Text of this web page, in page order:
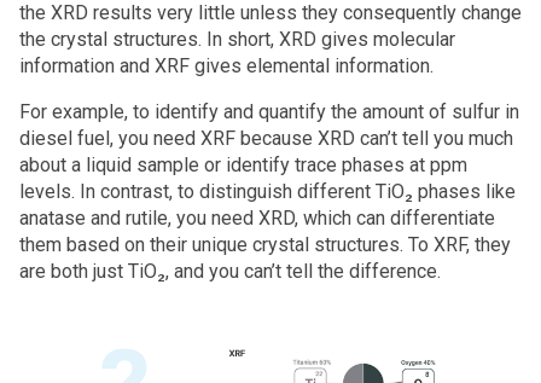
the XRD results very little unless they consequently change
the crystal structures. In short, XRD gives molecular
information and XRF gives elemental information.
For example, to identify and quantify the amount of sulfur in
diesel fuel, you need XRF because XRD can’t tell you much
about a liquid sample or identify trace phases at ppm
levels. In contrast, to distinguish different TiO₂ phases like
anatase and rutile, you need XRD, which can differentiate
them based on their unique crystal structures. To XRF, they
are both just TiO₂, and you can’t tell the difference.